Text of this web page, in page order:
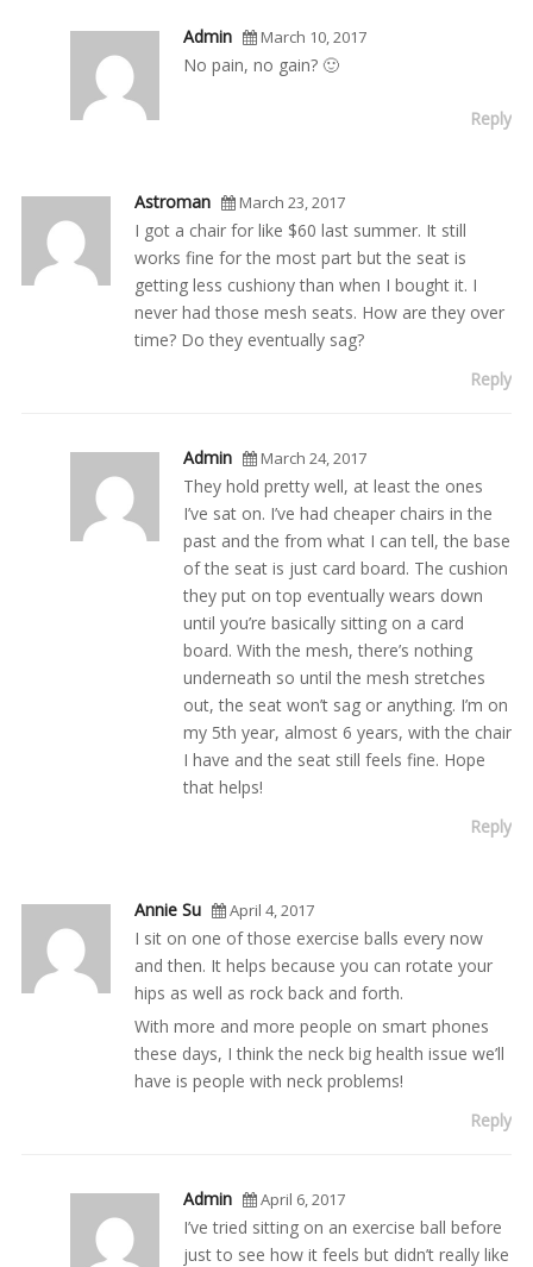
Admin March 10, 2017
No pain, no gain? 🙂
Reply
Astroman March 23, 2017
I got a chair for like $60 last summer. It still
works fine for the most part but the seat is
getting less cushiony than when I bought it. I
never had those mesh seats. How are they over
time? Do they eventually sag?
Reply
Admin March 24, 2017
They hold pretty well, at least the ones
I’ve sat on. I’ve had cheaper chairs in the
past and the from what I can tell, the base
of the seat is just card board. The cushion
they put on top eventually wears down
until you’re basically sitting on a card
board. With the mesh, there’s nothing
underneath so until the mesh stretches
out, the seat won’t sag or anything. I’m on
my 5th year, almost 6 years, with the chair
I have and the seat still feels fine. Hope
that helps!
Reply
Annie Su April 4, 2017
I sit on one of those exercise balls every now
and then. It helps because you can rotate your
hips as well as rock back and forth.
With more and more people on smart phones
these days, I think the neck big health issue we’ll
have is people with neck problems!
Reply
Admin April 6, 2017
I’ve tried sitting on an exercise ball before
just to see how it feels but didn’t really like